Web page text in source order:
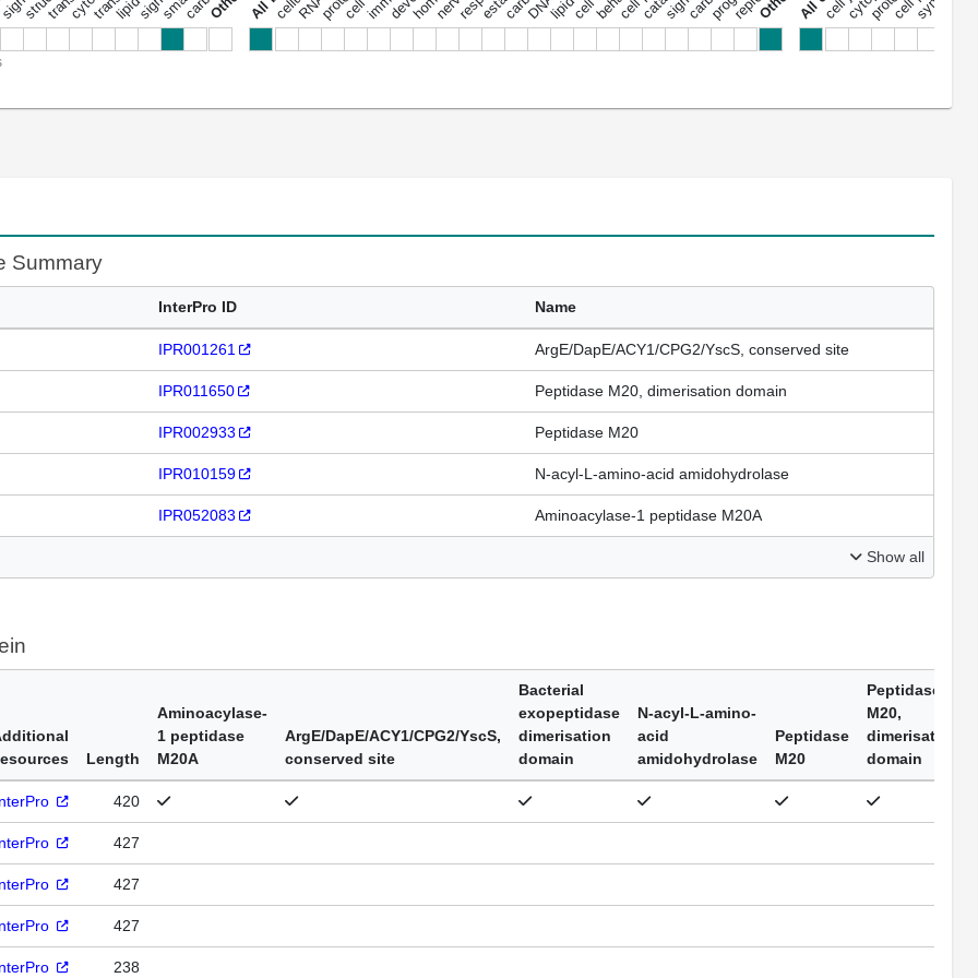
Summary
InterPro ID Name
IPR001261 ArgE/DapE/ACY1/CPG2/YscS, conserved site
IPR011650 Peptidase M20, dimerisation domain
IPR002933 Peptidase M20
IPR010159 N-acyl-L-amino-acid amidohydrolase
IPR052083 Aminoacylase-1 peptidase M20A
Show all
Length
Aminoacylase-
1 peptidase
M20A
ArgE/DapE/ACY1/CPG2/YscS,
conserved site
Bacterial
exopeptidase
dimerisation
domain
N-acyl-L-amino-
acid
amidohydrolase
Peptidase
M20
Peptidase
M20,
dimerisation
domain
420
427
427
427
238